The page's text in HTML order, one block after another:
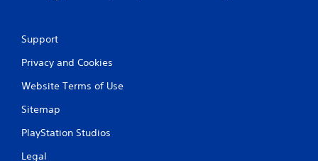
Support
Privacy and Cookies
Website Terms of Use
Sitemap
PlayStation Studios
Legal